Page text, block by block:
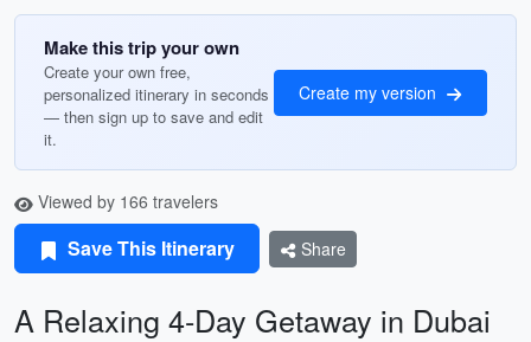
Make this trip your own
Create your own free,
personalized itinerary in seconds
— then sign up to save and edit
it.
Create my version
Viewed by 166 travelers
Save This Itinerary Share
A Relaxing 4-Day Getaway in Dubai